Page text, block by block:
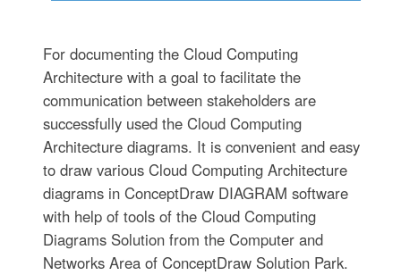
For documenting the Cloud Computing
Architecture with a goal to facilitate the
communication between stakeholders are
successfully used the Cloud Computing
Architecture diagrams. It is convenient and easy
to draw various Cloud Computing Architecture
diagrams in ConceptDraw DIAGRAM software
with help of tools of the Cloud Computing
Diagrams Solution from the Computer and
Networks Area of ConceptDraw Solution Park.